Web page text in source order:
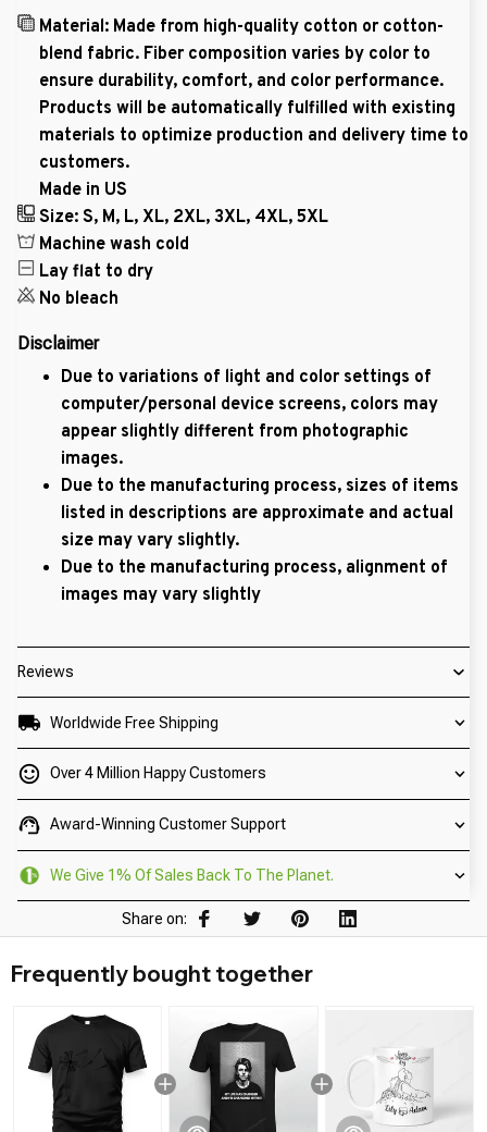
Material: Made from high-quality cotton or cotton-
blend fabric. Fiber composition varies by color to
ensure durability, comfort, and color performance.
Products will be automatically fulfilled with existing
materials to optimize production and delivery time to
customers.
Made in US
Size: S, M, L, XL, 2XL, 3XL, 4XL, 5XL
Machine wash cold
Lay flat to dry
No bleach
Disclaimer
Due to variations of light and color settings of
computer/personal device screens, colors may
appear slightly different from photographic
images.
Due to the manufacturing process, sizes of items
listed in descriptions are approximate and actual
size may vary slightly.
Due to the manufacturing process, alignment of
images may vary slightly
Reviews
Worldwide Free Shipping
Over 4 Million Happy Customers
Award-Winning Customer Support
We Give 1% Of Sales Back To The Planet.
Share on:
Frequently bought together